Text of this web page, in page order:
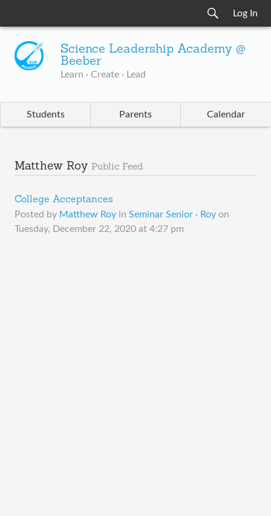
Log In
Science Leadership Academy @
Beeber
Learn · Create · Lead
Students Parents Calendar
Matthew Roy Public Feed
College Acceptances
Posted by Matthew Roy in Seminar Senior · Roy on
Tuesday, December 22, 2020 at 4:27 pm